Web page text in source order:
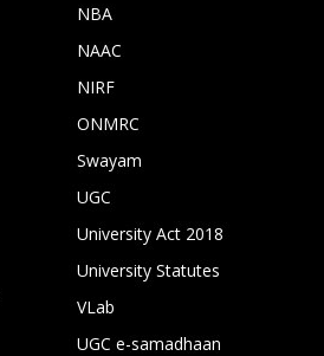
NBA
NAAC
NIRF
ONMRC
Swayam
UGC
University Act 2018
University Statutes
VLab
UGC e-samadhaan